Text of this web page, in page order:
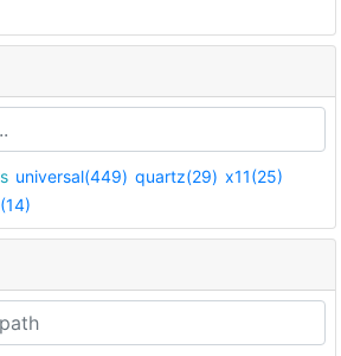
universal(449) quartz(29) x11(25)